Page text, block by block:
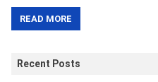
READ MORE
Recent Posts